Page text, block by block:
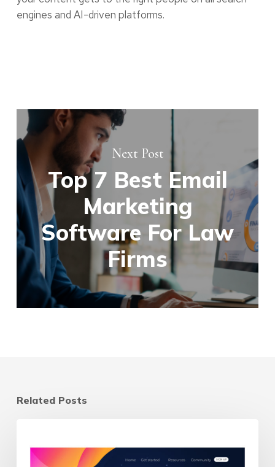
engines and AI-driven platforms.
Next Post
Top 7 Best Email
Marketing
Software For Law
Firms
Related Posts